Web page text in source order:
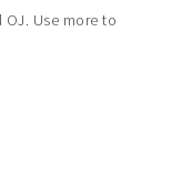
OJ. Use more to